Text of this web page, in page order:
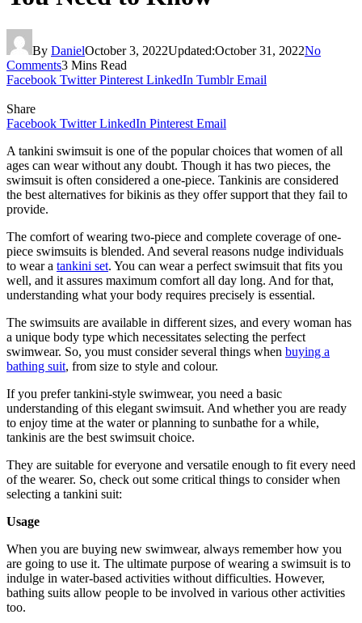
By DanielOctober 3, 2022Updated:October 31, 2022No
Comments3 Mins Read
Facebook Twitter Pinterest LinkedIn Tumblr Email
Share
Facebook Twitter LinkedIn Pinterest Email
A tankini swimsuit is one of the popular choices that women of all
ages can wear without any doubt. Though it has two pieces, the
swimsuit is often considered a one-piece. Tankinis are considered
the best alternatives for bikinis as they offer support that they fail to
provide.
The comfort of wearing two-piece and complete coverage of one-
piece swimsuits is blended. And several reasons nudge individuals
to wear a tankini set. You can wear a perfect swimsuit that fits you
well, and it assures maximum comfort all day long. And for that,
understanding what your body requires precisely is essential.
The swimsuits are available in different sizes, and every woman has
a unique body type which necessitates selecting the perfect
swimwear. So, you must consider several things when buying a
bathing suit, from size to style and colour.
If you prefer tankini-style swimwear, you need a basic
understanding of this elegant swimsuit. And whether you are ready
to enjoy time at the water or planning to sunbathe for a while,
tankinis are the best swimsuit choice.
They are suitable for everyone and versatile enough to fit every need
of the wearer. So, check out some critical things to consider when
selecting a tankini suit:
Usage
When you are buying new swimwear, always remember how you
are going to use it. The ultimate purpose of wearing a swimsuit is to
indulge in water-based activities without difficulties. However,
bathing suits allow people to be involved in various other activities
too.